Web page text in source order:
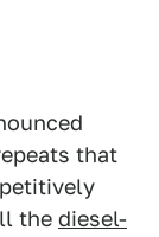
that
the diesel-